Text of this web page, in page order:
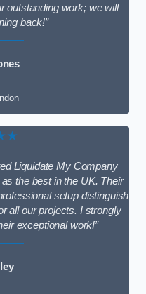
outstanding work; we will
back!”
Liquidate My Company
the best in the UK. Their
setup distinguish
all our projects. I strongly
exceptional work!”